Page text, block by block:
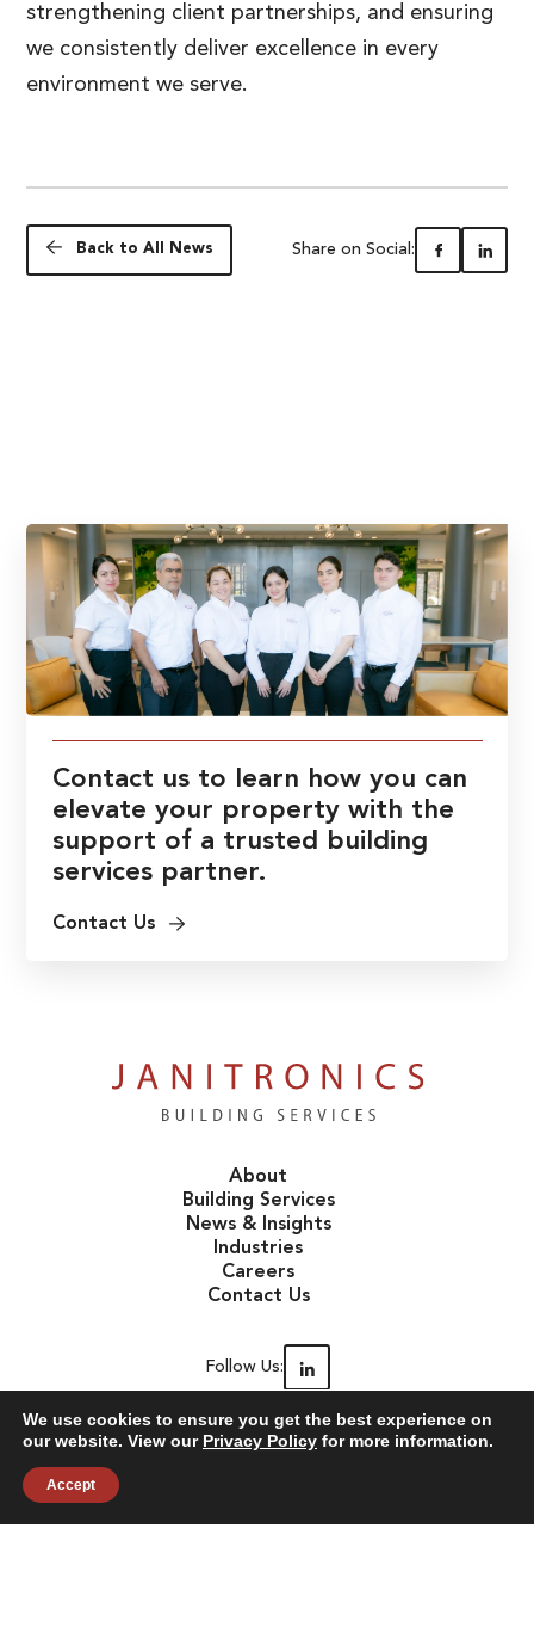
strengthening client partnerships, and ensuring
we consistently deliver excellence in every
environment we serve.
Back to All News Share on Social:
Contact us to learn how you can
elevate your property with the
support of a trusted building
services partner.
Contact Us
About
Building Services
News & Insights
Industries
Careers
Contact Us
Follow Us:
©2026 Janitronics Building Services. All Rights Reserved.
We use cookies to ensure you get the best experience on
our website. View our Privacy Policy for more information.
Accept